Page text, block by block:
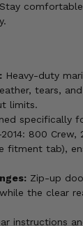
Heavy-duty
tears,
limits.
specifically
800 Crew,
fitment tab),
Zip-up
the clear
instructions